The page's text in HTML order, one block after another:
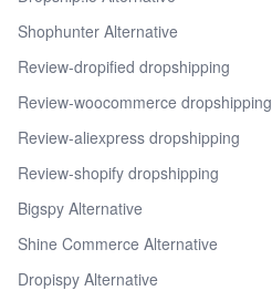
Shophunter Alternative
Review-dropified dropshipping
Review-woocommerce dropshipping
Review-aliexpress dropshipping
Review-shopify dropshipping
Bigspy Alternative
Shine Commerce Alternative
Dropispy Alternative